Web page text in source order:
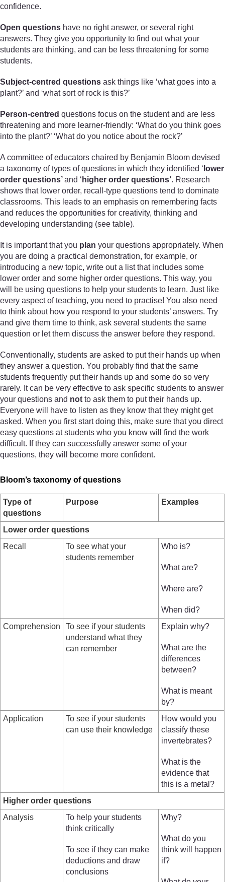
confidence.
Open questions have no right answer, or several right
answers. They give you opportunity to find out what your
students are thinking, and can be less threatening for some
students.
Subject-centred questions ask things like ‘what goes into a
plant?’ and ‘what sort of rock is this?’
Person-centred questions focus on the student and are less
threatening and more learner-friendly: ‘What do you think goes
into the plant?’ ‘What do you notice about the rock?’
A committee of educators chaired by Benjamin Bloom devised
a taxonomy of types of questions in which they identified ‘ lower
order questions’and ‘ higher order questions’. Research
shows that lower order, recall-type questions tend to dominate
classrooms. This leads to an emphasis on remembering facts
and reduces the opportunities for creativity, thinking and
developing understanding (see table).
It is important that you plan your questions appropriately. When
you are doing a practical demonstration, for example, or
introducing a new topic, write out a list that includes some
lower order and some higher order questions. This way, you
will be using questions to help your students to learn. Just like
every aspect of teaching, you need to practise! You also need
to think about how you respond to your students’ answers. Try
and give them time to think, ask several students the same
question or let them discuss the answer before they respond.
Conventionally, students are asked to put their hands up when
they answer a question. You probably find that the same
students frequently put their hands up and some do so very
rarely. It can be very effective to ask specific students to answer
your questions and not to ask them to put their hands up.
Everyone will have to listen as they know that they might get
asked. When you first start doing this, make sure that you direct
easy questions at students who you know will find the work
difficult. If they can successfully answer some of your
questions, they will become more confident.
Bloom’s taxonomy of questions
Type of
questions
Purpose Examples
Lower order questions
Recall
To see what your
students remember
Who is?
What are?
Where are?
When did?
Comprehension
To see if your students
understand what they
can remember
Explain why?
What are the
differences
between?
What is meant
by?
Application
To see if your students
can use their knowledge
How would you
classify these
invertebrates?
What is the
evidence that
this is a metal?
Higher order questions
Analysis
To help your students
think critically
To see if they can make
deductions and draw
conclusions
Why?
What do you
think will happen
if?